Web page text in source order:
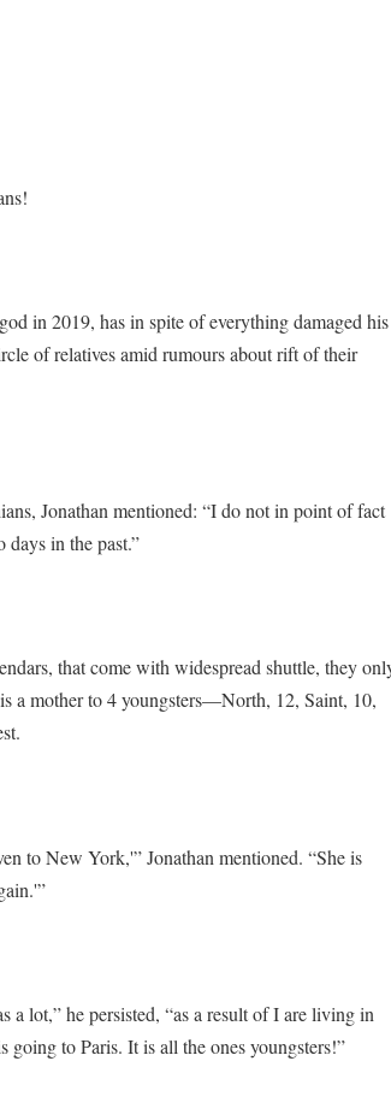
in 2019, has in spite of everything damaged his
of relatives amid rumours about rift of their
Jonathan mentioned: “I do not in point of fact
in the past.”
that come with widespread shuttle, they
a mother to 4 youngsters—North, 12, Saint, 10,
to New York,'” Jonathan mentioned. “She is
a lot,” he persisted, “as a result of I are living in
to Paris. It is all the ones youngsters!”